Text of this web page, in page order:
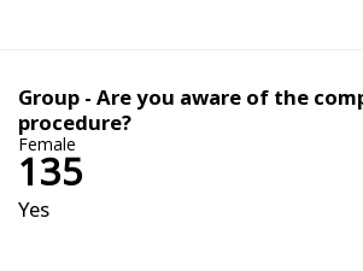
Group - Are you aware of the
procedure?
Female
135
Yes